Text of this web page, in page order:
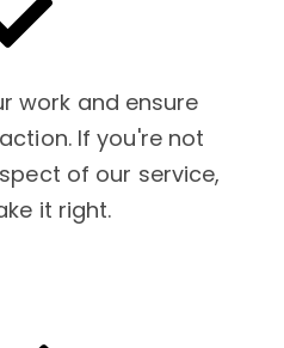
work and ensure
If you're not
of our service,
it right.